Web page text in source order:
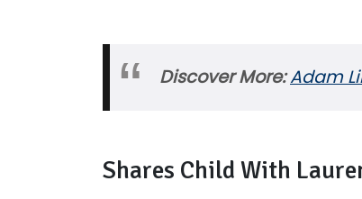
Discover More:Adam
Shares Child With